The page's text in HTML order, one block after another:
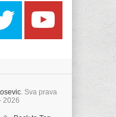
. Sva prava
2026